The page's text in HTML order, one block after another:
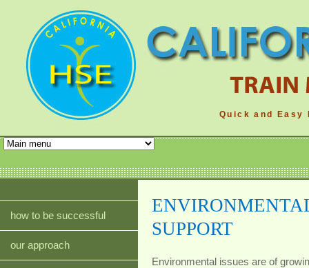
Quick and Easy
SUPPORT
Environmental issues are of
how to be successful
our approach